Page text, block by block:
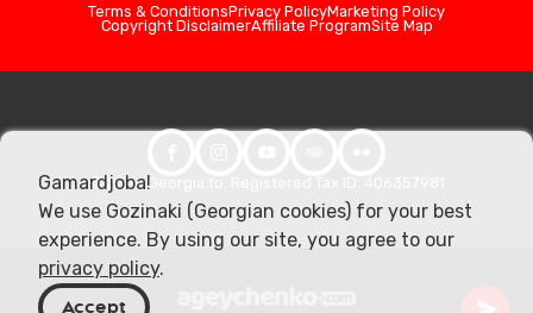
Terms & ConditionsPrivacy PolicyMarketing Policy
Copyright DisclaimerAffiliate ProgramSite Map
© 2026 Georgia.to. Registered Tax ID: 406357981
Gamardjoba!
We use Gozinaki (Georgian cookies) for your best
experience. By using our site, you agree to our
privacy policy.
Accept